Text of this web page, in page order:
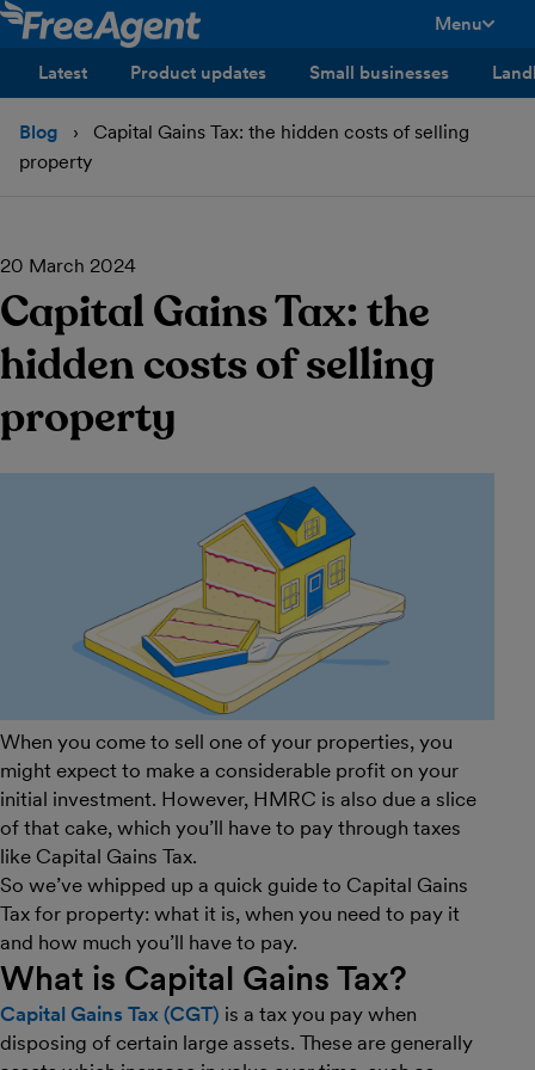
Menu
Latest
Product updates Small businesses
Blog
Capital Gains Tax: the hidden costs of selling
property
20 March 2024
Capital Gains Tax: the
hidden costs of selling
property
When you come to sell one of your properties, you
might expect to make a considerable profit on your
initial investment. However, HMRC is also due a slice
of that cake, which you’ll have to pay through taxes
like Capital Gains Tax.
So we’ve whipped up a quick guide to Capital Gains
Tax for property: what it is, when you need to pay it
and how much you’ll have to pay.
What is Capital Gains Tax?
Capital Gains Tax (CGT) is a tax you pay when
disposing of certain large assets. These are generally